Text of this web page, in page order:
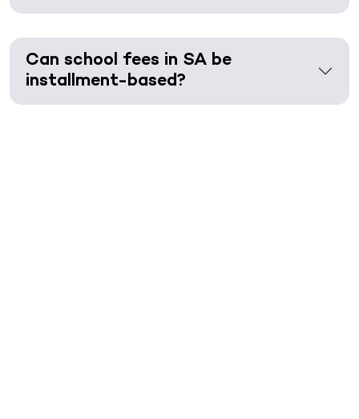
Can school fees in SA be
installment-based?